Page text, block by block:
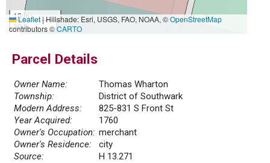
10 m
30 ft
Leaflet|Hillshade: Esri, USGS, FAO, NOAA, ©OpenStreetMap
contributors ©CARTO
Parcel Details
Owner Name:
Thomas Wharton
Township:
District of Southwark
Modern Address:
825-831 S Front St
Year Acquired:
1760
Owner's Occupation: merchant
Owner's Residence:
city
Source:
H 13.271